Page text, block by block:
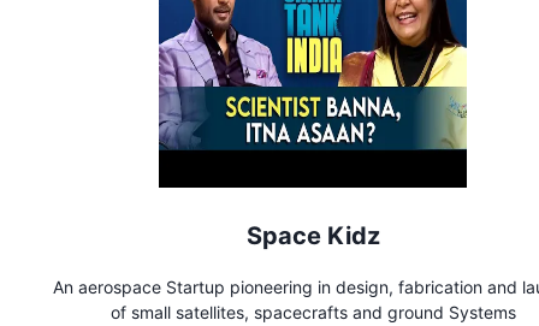
Space Kidz
An aerospace Startup pioneering in design, fabrication and
of small satellites, spacecrafts and ground Systems